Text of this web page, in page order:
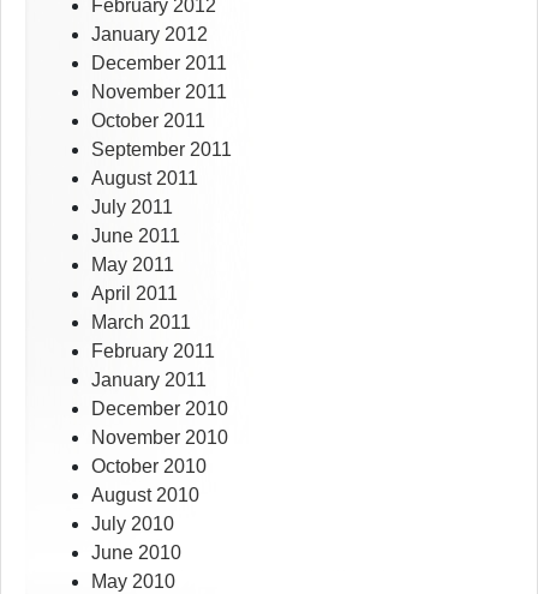
February 2012
January 2012
December 2011
November 2011
October 2011
September 2011
August 2011
July 2011
June 2011
May 2011
April 2011
March 2011
February 2011
January 2011
December 2010
November 2010
October 2010
August 2010
July 2010
June 2010
May 2010